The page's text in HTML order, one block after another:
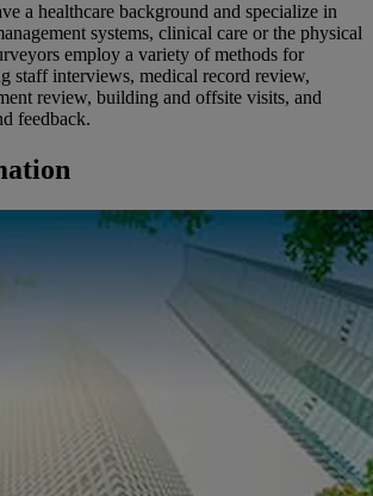
a healthcare background and specialize in
systems, clinical care or the physical
employ a variety of methods for
staff interviews, medical record review,
review, building and offsite visits, and
feedback.